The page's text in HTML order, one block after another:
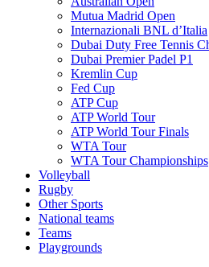
Mutua Madrid Open
Internazionali BNL d’Italia
Dubai Duty Free Tennis
Dubai Premier Padel P1
Kremlin Cup
Fed Cup
ATP Cup
ATP World Tour
ATP World Tour Finals
WTA Tour
WTA Tour Championships
Volleyball
Rugby
Other Sports
National teams
Teams
Playgrounds